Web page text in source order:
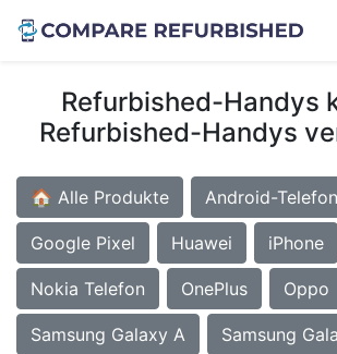
Refurbished-Handys
Refurbished-Handys
🏠 Alle Produkte Android-Telefon
Google Pixel Huawei iPhone
Nokia Telefon OnePlus Oppo
Samsung Galaxy A Samsung